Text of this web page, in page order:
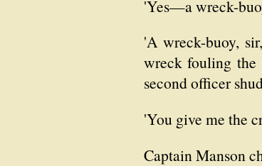
'Yes—a wreck-
'A wreck-buoy,
wreck fouling the
second officer
'You give me the
Captain Manson